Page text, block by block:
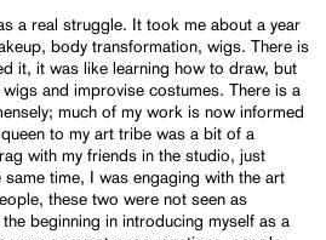
a real struggle. It took me about a year
body transformation, wigs. There is
it, it was like learning how to draw, but
and improvise costumes. There is a
much of my work is now informed
to my art tribe was a bit of a
with my friends in the studio, just
time, I was engaging with the art
these two were not seen as
beginning in introducing myself as a